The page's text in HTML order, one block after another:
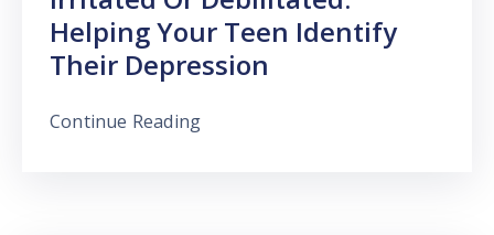
Helping Your Teen Identify
Their Depression
Continue Reading